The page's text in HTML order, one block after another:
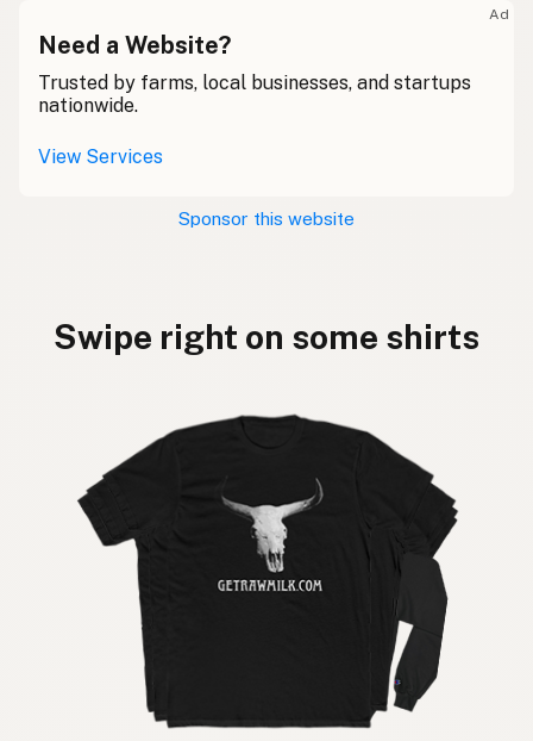
Ad
Need a Website?
Trusted by farms, local businesses, and startups
nationwide.
View Services
Sponsor this website
Swipe right on some shirts